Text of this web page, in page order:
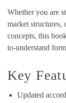
Whether you are
market structures,
concepts, this
to-understand
Key
Updated